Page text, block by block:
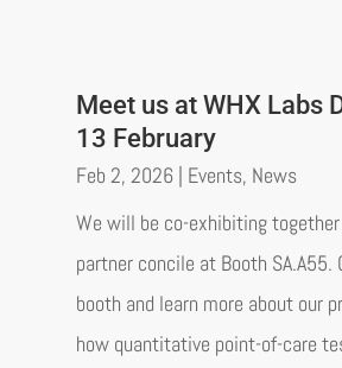
Meet us at WHX Labs
13 February
Feb 2, 2026| Events, News
We will be co-exhibiting
partner concile at Booth SA.A55.
booth and learn more about our
how quantitative point-of-care